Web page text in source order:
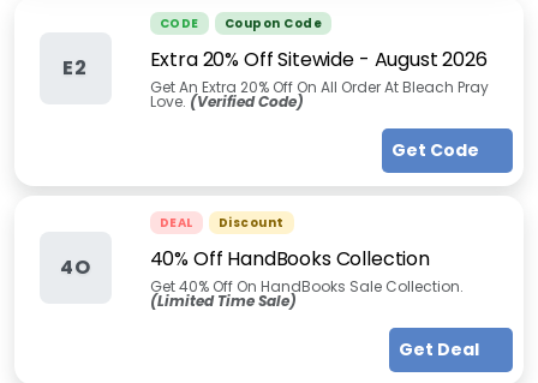
E2
CODE Coupon Code
Extra 20% Off Sitewide- August 2026
Get An Extra 20% Off On All Order At Bleach Pray
Love. (Verified Code)
Get Code
4O
DEAL Discount
40% Off HandBooks Collection
Get 40% Off On HandBooks Sale Collection.
(Limited Time Sale)
Get Deal